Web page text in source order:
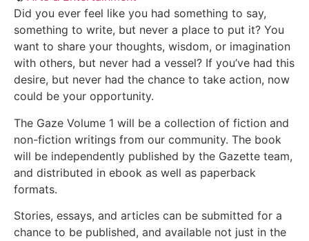
Did you ever feel like you had something to say,
something to write, but never a place to put it? You
want to share your thoughts, wisdom, or imagination
with others, but never had a vessel? If you’ve had this
desire, but never had the chance to take action, now
could be your opportunity.
The Gaze Volume 1 will be a collection of fiction and
non-fiction writings from our community. The book
will be independently published by the Gazette team,
and distributed in ebook as well as paperback
formats.
Stories, essays, and articles can be submitted for a
chance to be published, and available not just in the